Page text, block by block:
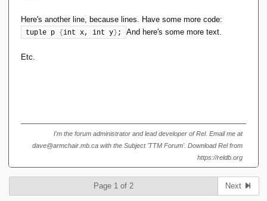
It doesn't happen if I use the menu
Ugh. I thought something like that might
happen.
Yesterday, I installed a big bag of pending
forum plugin and infrastructure updates. Most
were completely innocuous or invisible, but the
Here's another line, because lines. Have some more code:
tuple p {int x, int y} ; And here's some more text.
Etc.
I'm the forum administrator and lead developer of Rel. Email me at
dave@armchair.mb.ca with the Subject 'TTM Forum'. Download Rel from
https://reldb.org
Page 1 of 2 Next